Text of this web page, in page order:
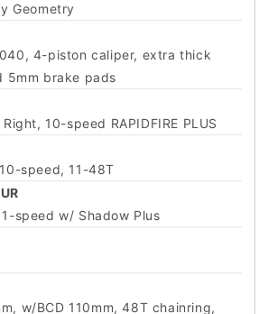
Geometry
4-piston caliper, extra thick
5mm brake pads
10-speed RAPIDFIRE PLUS
speed, 11-48T
speed w/ Shadow Plus
w/BCD 110mm, 48T chainring,